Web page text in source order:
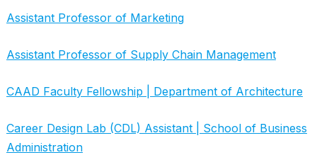
Assistant Professor of Marketing
Assistant Professor of Supply Chain Management
CAAD Faculty Fellowship | Department of Architecture
Career Design Lab (CDL) Assistant | School of Business
Administration